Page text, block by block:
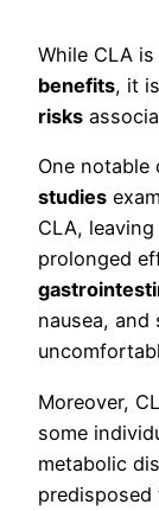
While CLA
benefits, it
risks
One
studies
CLA,
prolonged
nausea,
Moreover,
some
metabolic
predisposed